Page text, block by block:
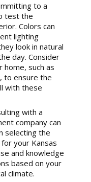
to a
test the
Colors can
lighting
look in natural
day. Consider
such as
to ensure the
with these
with a
company can
selecting the
your Kansas
and knowledge
based on your
climate.